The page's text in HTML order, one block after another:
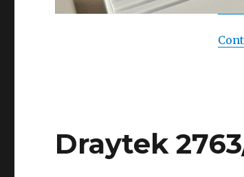
Draytek